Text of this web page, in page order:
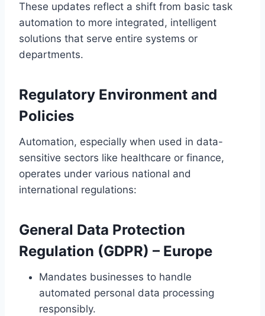
These updates reflect a shift from basic task
automation to more integrated, intelligent
solutions that serve entire systems or
departments.
Regulatory Environment and
Policies
Automation, especially when used in data-
sensitive sectors like healthcare or finance,
operates under various national and
international regulations:
General Data Protection
Regulation (GDPR) – Europe
Mandates businesses to handle
automated personal data processing
responsibly.